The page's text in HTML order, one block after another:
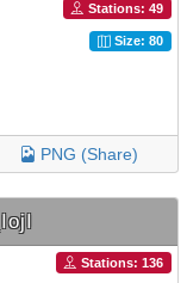
Stations: 49
Size: 80
PNG (Share)
Stations: 136